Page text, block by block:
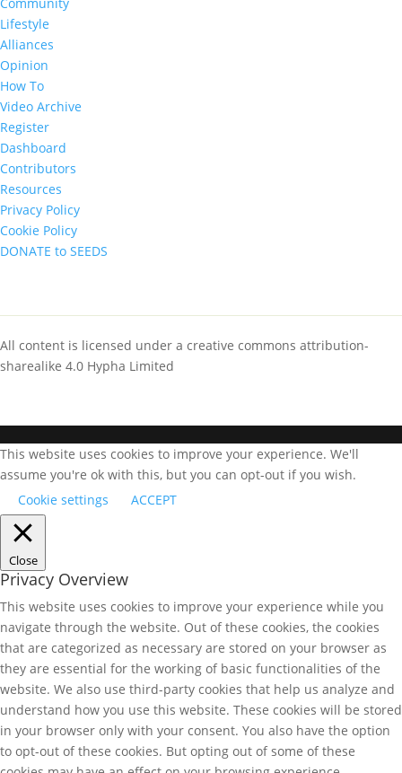
Lifestyle
Alliances
Opinion
How To
Video Archive
Register
Dashboard
Contributors
Resources
Privacy Policy
Cookie Policy
DONATE to SEEDS
All content is licensed under a creative commons attribution-
sharealike 4.0 Hypha Limited
This website uses cookies to improve your experience. We'll
assume you're ok with this, but you can opt-out if you wish.
Cookie settings
ACCEPT
Close
Privacy Overview
This website uses cookies to improve your experience while you
navigate through the website. Out of these cookies, the cookies
that are categorized as necessary are stored on your browser as
they are essential for the working of basic functionalities of the
website. We also use third-party cookies that help us analyze and
understand how you use this website. These cookies will be stored
in your browser only with your consent. You also have the option
to opt-out of these cookies. But opting out of some of these